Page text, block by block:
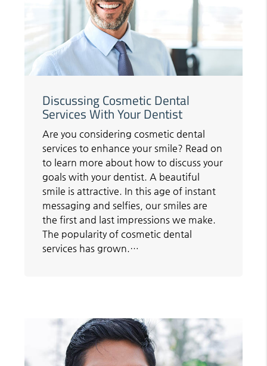
Discussing Cosmetic Dental
Services With Your Dentist
Are you considering cosmetic dental
services to enhance your smile? Read on
to learn more about how to discuss your
goals with your dentist. A beautiful
smile is attractive. In this age of instant
messaging and selfies, our smiles are
the first and last impressions we make.
The popularity of cosmetic dental
services has grown.…